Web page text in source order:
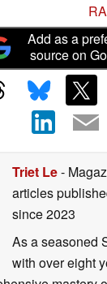
Add as a
source on
Triet Le-
articles
since 2023
As a seasoned
with over eight